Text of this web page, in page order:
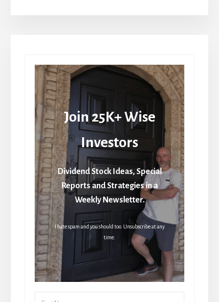
Join 25K+ Wise
Investors
Dividend Stock Ideas, Special
Reports and Strategies in a
Weekly Newsletter.
I hate spam and you should too. Unsubscribe at any
time.